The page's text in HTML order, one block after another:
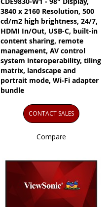
3840 x 2160 Resolution, 500
cd/m2 high brightness, 24/7,
HDMI In/Out, USB-C, built-in
content sharing, remote
management, AV control
system interoperability, tiling
matrix, landscape and
portrait mode, Wi-Fi adapter
bundle
CONTACT SALES
Compare